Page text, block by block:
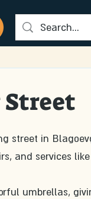
Street
street in
and services
umbrellas,